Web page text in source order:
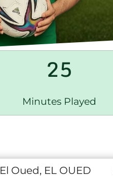
25
Minutes Played
El Oued, EL OUED